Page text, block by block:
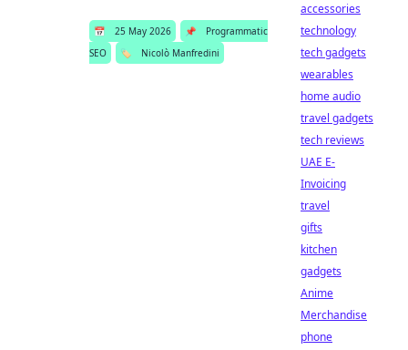
📅 25 May 2026 📌
Programmatic
SEO
🏷️ Nicolò Manfredini
accessories
technology
tech gadgets
wearables
home audio
travel gadgets
tech reviews
UAE E-
Invoicing
travel
gifts
kitchen
gadgets
Anime
Merchandise
phone